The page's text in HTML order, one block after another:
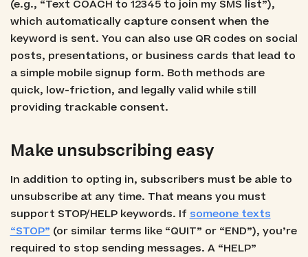
(e.g., “Text COACH to 12345 to join my SMS list”),
which automatically capture consent when the
keyword is sent. You can also use QR codes on social
posts, presentations, or business cards that lead to
a simple mobile signup form. Both methods are
quick, low-friction, and legally valid while still
providing trackable consent.
Make unsubscribing easy
In addition to opting in, subscribers must be able to
unsubscribe at any time. That means you must
support STOP/HELP keywords. Ifsomeone texts
“STOP”(or similar terms like “QUIT” or “END”), you’re
required to stop sending messages. A “HELP”